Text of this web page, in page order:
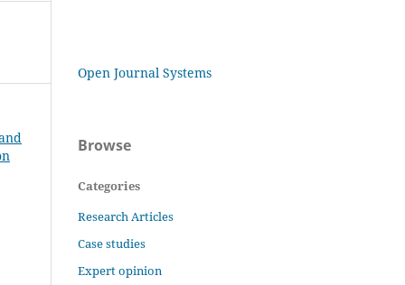
Open Journal Systems
Browse
Categories
Research Articles
Case studies
Expert opinion